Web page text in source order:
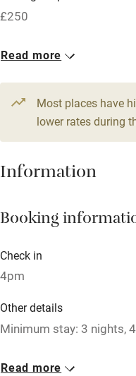
WiFi
Television
Central heating
Hob
Paid parking nearby
Relaxation areas
Tennis court
£250
1 Cottage for 2
1 bedroom
Read more
Most places have
lower rates during
Information
Booking
Check in
4pm
Other details
Minimum stay: 3 nights,
Closed
Read more